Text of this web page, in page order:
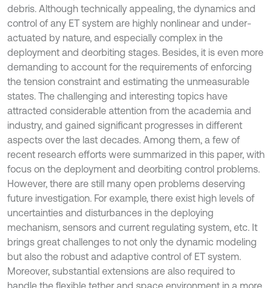
debris. Although technically appealing, the dynamics and
control of any ET system are highly nonlinear and under-
actuated by nature, and especially complex in the
deployment and deorbiting stages. Besides, it is even more
demanding to account for the requirements of enforcing
the tension constraint and estimating the unmeasurable
states. The challenging and interesting topics have
attracted considerable attention from the academia and
industry, and gained significant progresses in different
aspects over the last decades. Among them, a few of
recent research efforts were summarized in this paper, with
focus on the deployment and deorbiting control problems.
However, there are still many open problems deserving
future investigation. For example, there exist high levels of
uncertainties and disturbances in the deploying
mechanism, sensors and current regulating system, etc. It
brings great challenges to not only the dynamic modeling
but also the robust and adaptive control of ET system.
Moreover, substantial extensions are also required to
handle the flexible tether and space environment in a more